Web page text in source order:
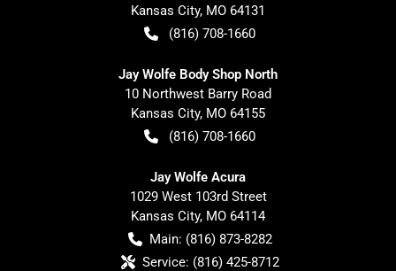
Kansas City, MO 64131
(816) 708-1660
Jay Wolfe Body Shop North
10 Northwest Barry Road
Kansas City, MO 64155
(816) 708-1660
Jay Wolfe Acura
1029 West 103rd Street
Kansas City, MO 64114
Main: (816) 873-8282
Service: (816) 425-8712